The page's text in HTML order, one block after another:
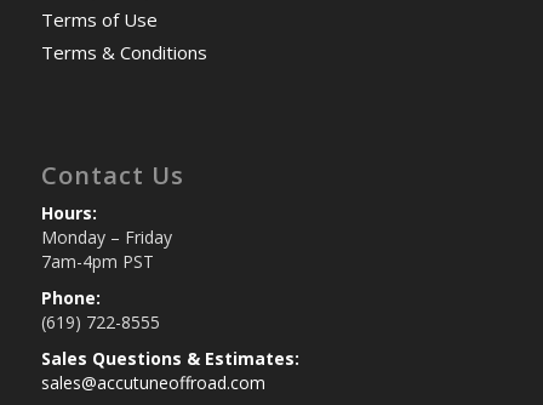
Terms of Use
Terms & Conditions
Contact Us
Hours:
Monday – Friday
7am-4pm PST
Phone:
(619) 722-8555
Sales Questions & Estimates:
sales@accutuneoffroad.com